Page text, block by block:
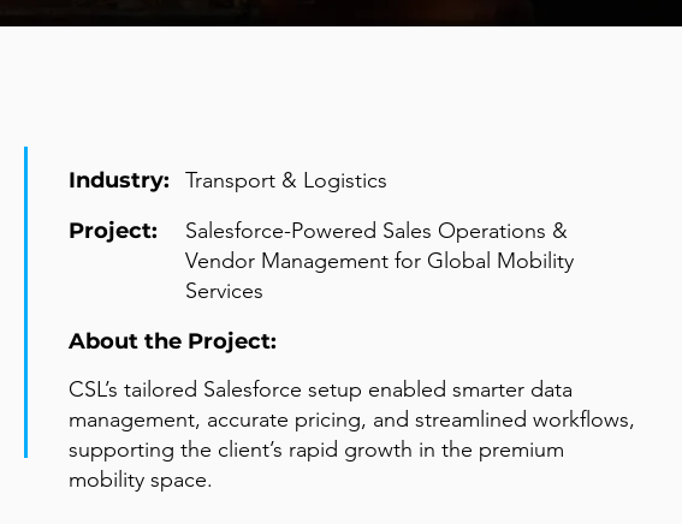
Industry:
Transport & Logistics
Project:
Salesforce-Powered Sales Operations &
Vendor Management for Global Mobility
Services
About the Project:
CSL’s tailored Salesforce setup enabled smarter data
management, accurate pricing, and streamlined workflows,
supporting the client’s rapid growth in the premium
mobility space.